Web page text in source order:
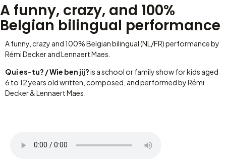
A funny, crazy, and 100%
Belgian bilingual performance
A funny, crazy and 100% Belgian bilingual (NL/FR) performance by
Rémi Decker and Lennaert Maes.
Qui es-tu? / Wie ben jij?is a school or family show for kids aged
6 to 12 years old written, composed, and performed by Rémi
Decker & Lennaert Maes.